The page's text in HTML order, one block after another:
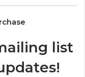
list